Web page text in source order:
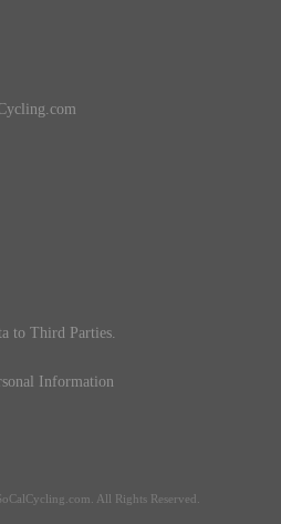
to Third Parties.
Information
All Rights Reserved.